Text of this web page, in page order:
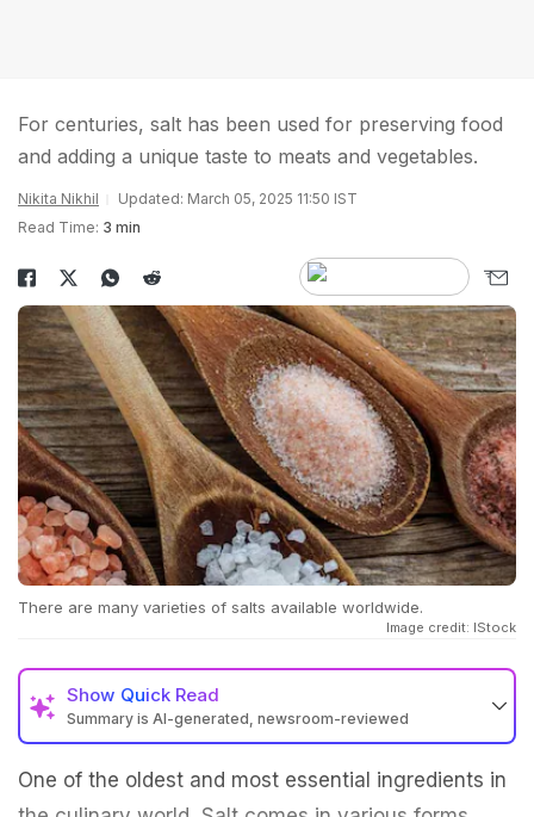
For centuries, salt has been used for preserving food
and adding a unique taste to meats and vegetables.
Nikita Nikhil
Updated: March 05, 2025 11:50 IST
Read Time: 3 min
There are many varieties of salts available worldwide.
Image credit: IStock
Show Quick Read
Summary is AI-generated, newsroom-reviewed
One of the oldest and most essential ingredients in